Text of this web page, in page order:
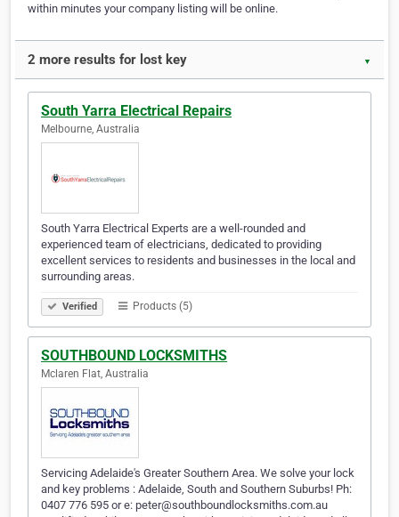
within minutes your company listing will be online.
2 more results for lost key ▼
South Yarra Electrical Repairs
Melbourne, Australia
South Yarra Electrical Experts are a well-rounded and
experienced team of electricians, dedicated to providing
excellent services to residents and businesses in the local and
surrounding areas.
Verified Products (5)
SOUTHBOUND LOCKSMITHS
Mclaren Flat, Australia
Servicing Adelaide's Greater Southern Area. We solve your lock
and key problems : Adelaide, South and Southern Suburbs! Ph:
0407 776 595 or e: peter@southboundlocksmiths.com.au